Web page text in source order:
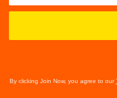
By clicking Join Now, you agree to our